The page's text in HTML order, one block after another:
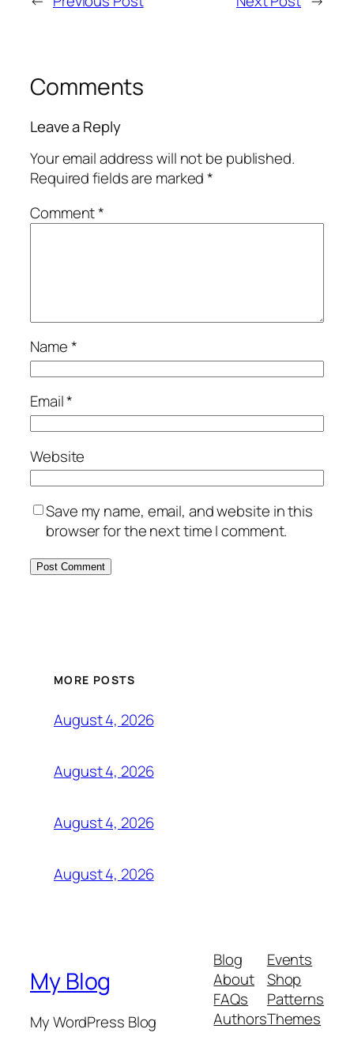
Comments
Leave a Reply
Your email address will not be published.
Required fields are marked*
Comment*
Name*
Email*
Website
Save my name, email, and website in this
browser for the next time I comment.
MORE POSTS
August 4, 2026
August 4, 2026
August 4, 2026
August 4, 2026
My Blog
My WordPress Blog
Blog
About
FAQs
Authors
Events
Shop
Patterns
Themes